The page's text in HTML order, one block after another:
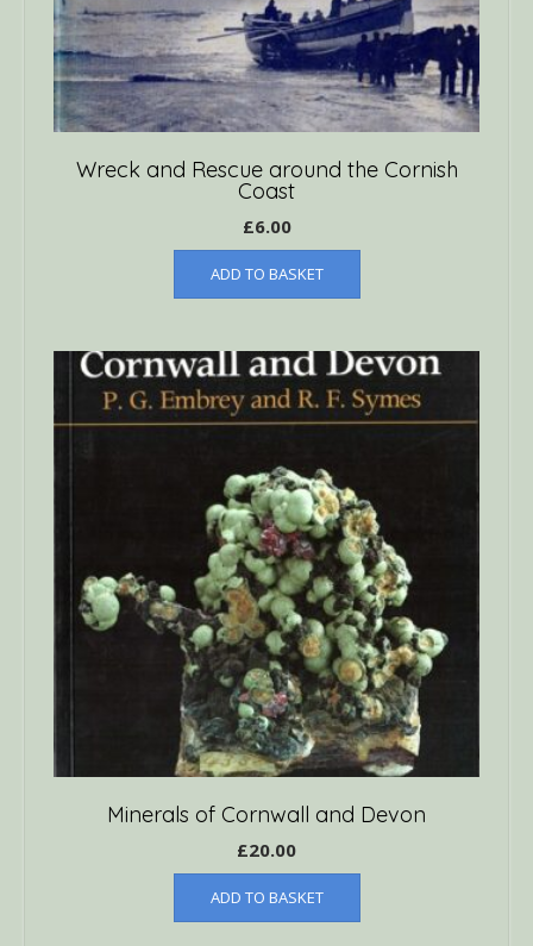
Wreck and Rescue around the Cornish
Coast
£6.00
ADD TO BASKET
Minerals of Cornwall and Devon
£20.00
ADD TO BASKET